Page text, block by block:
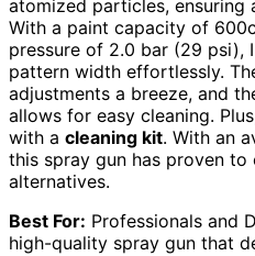
atomized particles, ensuring
With a paint capacity of
pressure of 2.0 bar (29 psi),
pattern width effortlessly.
adjustments a breeze, and
allows for easy cleaning.
with a cleaning kit. With an
this spray gun has proven
alternatives.
Best For: Professionals and
high-quality spray gun that